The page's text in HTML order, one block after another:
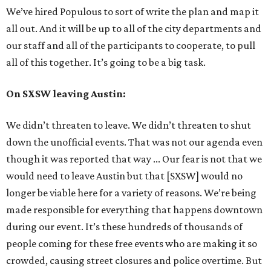
We’ve hired Populous to sort of write the plan and map it
all out. And it will be up to all of the city departments and
our staff and all of the participants to cooperate, to pull
all of this together. It’s going to be a big task.
On SXSW leaving Austin:
We didn’t threaten to leave. We didn’t threaten to shut
down the unofficial events. That was not our agenda even
though it was reported that way ... Our fear is not that we
would need to leave Austin but that [SXSW] would no
longer be viable here for a variety of reasons. We’re being
made responsible for everything that happens downtown
during our event. It’s these hundreds of thousands of
people coming for these free events who are making it so
crowded, causing street closures and police overtime. But